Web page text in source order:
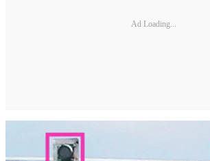
Ad Loading...